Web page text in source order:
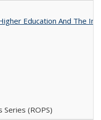
Education And The
Series (ROPS)